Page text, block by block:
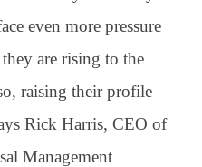
even more pressure
are rising to the
raising their profile
Rick Harris, CEO of
Management